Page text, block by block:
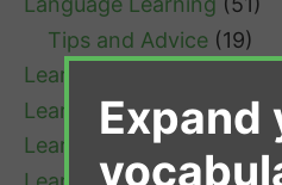
Tips and Advice (19)
Learn Afrikaans
Learn Bulgarian(1)
Learn Cantonese
Expand